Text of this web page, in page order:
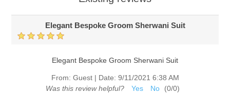
Elegant Bespoke Groom Sherwani Suit
Elegant Bespoke Groom Sherwani Suit
From: Guest | Date: 9/11/2021 6:38 AM
Was this review helpful?
Yes No (0/0)